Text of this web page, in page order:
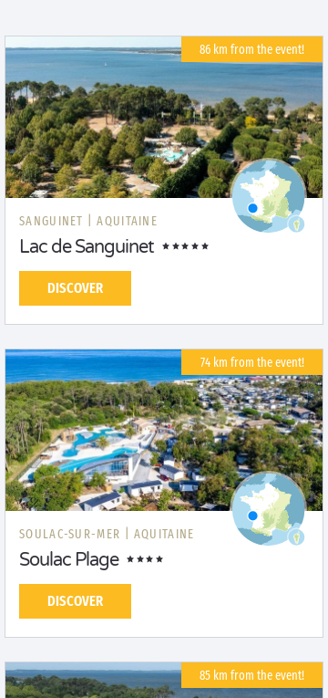
86 km from the event!
SANGUINET | AQUITAINE
Lac de Sanguinet
DISCOVER
74 km from the event!
SOULAC-SUR-MER | AQUITAINE
Soulac Plage
DISCOVER
85 km from the event!